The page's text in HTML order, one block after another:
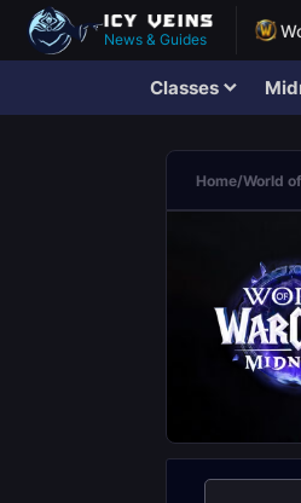
News & Guides
Classes
Home/World